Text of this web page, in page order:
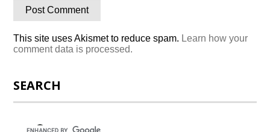
This site uses Akismet to reduce spam. Learn how your
comment data is processed.
SEARCH